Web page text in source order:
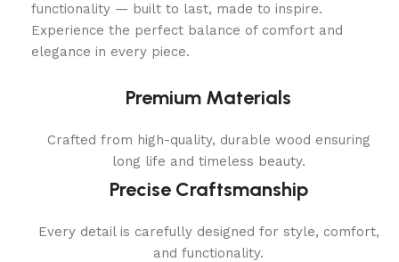
functionality — built to last, made to inspire.
Experience the perfect balance of comfort and
elegance in every piece.
Premium Materials
Crafted from high-quality, durable wood ensuring
long life and timeless beauty.
Precise Craftsmanship
Every detail is carefully designed for style, comfort,
and functionality.